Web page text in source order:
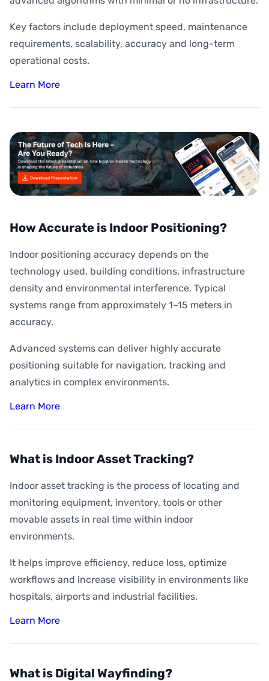
Key factors include deployment speed, maintenance
requirements, scalability, accuracy and long-term
operational costs.
Learn More
How Accurate is Indoor Positioning?
Indoor positioning accuracy depends on the
technology used, building conditions, infrastructure
density and environmental interference. Typical
systems range from approximately 1–15 meters in
accuracy.
Advanced systems can deliver highly accurate
positioning suitable for navigation, tracking and
analytics in complex environments.
Learn More
What is Indoor Asset Tracking?
Indoor asset tracking is the process of locating and
monitoring equipment, inventory, tools or other
movable assets in real time within indoor
environments.
It helps improve efficiency, reduce loss, optimize
workflows and increase visibility in environments like
hospitals, airports and industrial facilities.
Learn More
What is Digital Wayfinding?